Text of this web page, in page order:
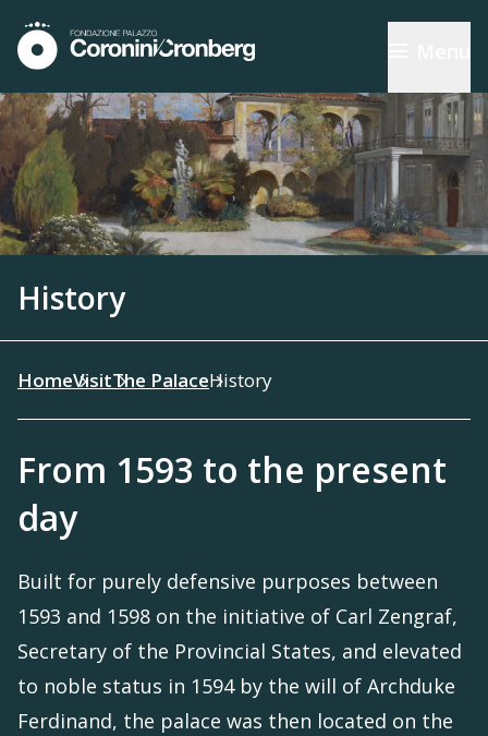
History
HomeVisitThe PalaceHistory
From 1593 to the present
day
Built for purely defensive purposes between
1593 and 1598 on the initiative of Carl Zengraf,
Secretary of the Provincial States, and elevated
to noble status in 1594 by the will of Archduke
Ferdinand, the palace was then located on the